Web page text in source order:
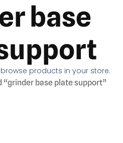
base
products in your store.
base plate support”